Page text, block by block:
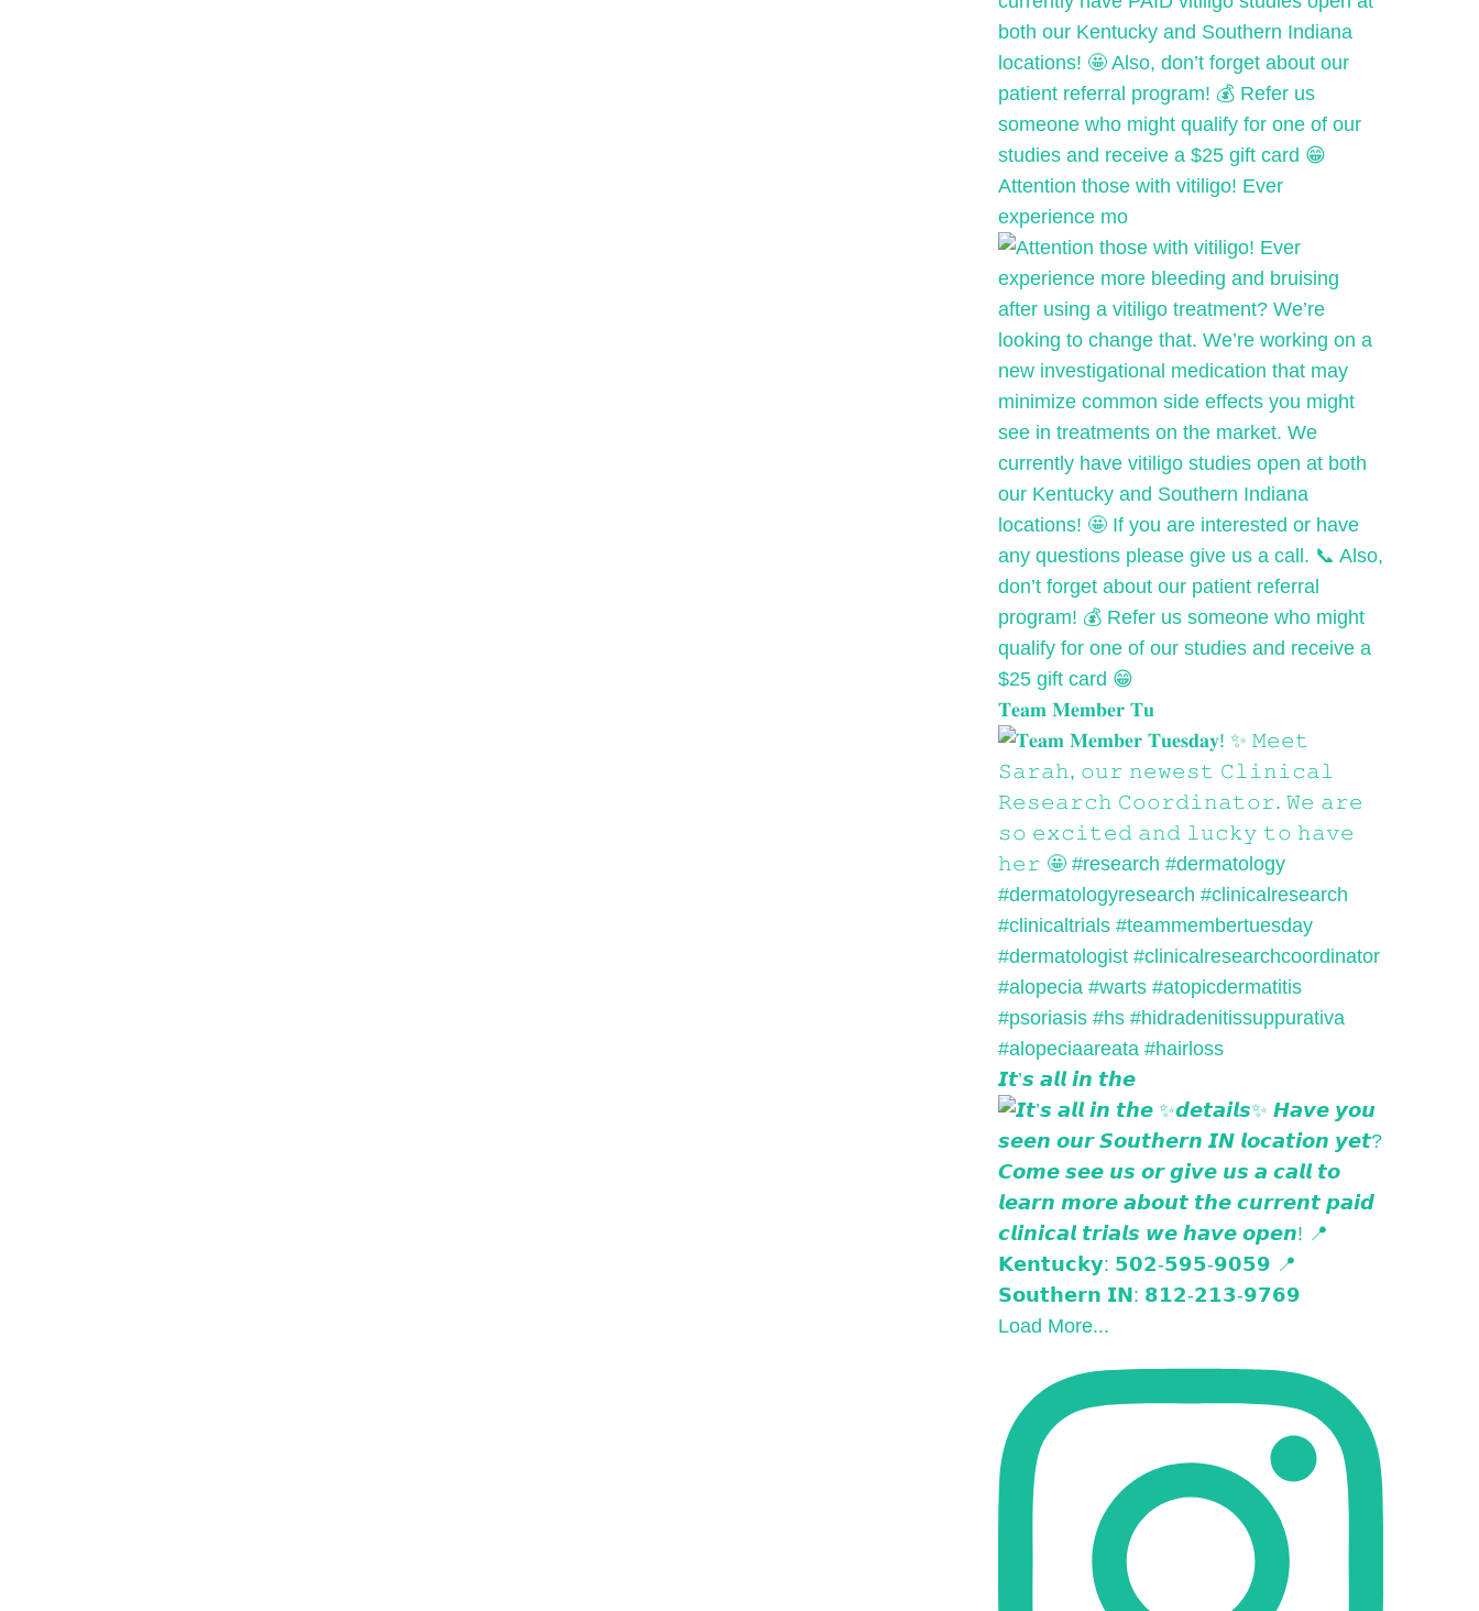
Attention those with vitiligo! Ever
experience mo
𝐓𝐞𝐚𝐦 𝐌𝐞𝐦𝐛𝐞𝐫 𝐓𝐮
𝙄𝙩’𝙨 𝙖𝙡𝙡 𝙞𝙣 𝙩𝙝𝙚
Load More...